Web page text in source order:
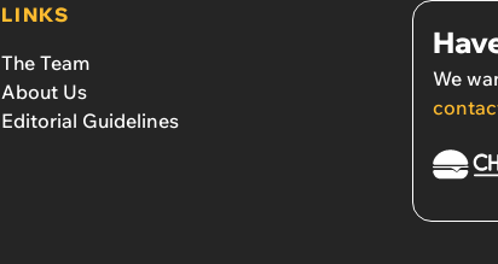
LINKS
The Team
About Us
Editorial Guidelines
We